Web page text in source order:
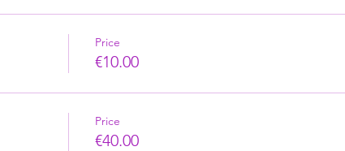
Price
€10.00
Price
€40.00